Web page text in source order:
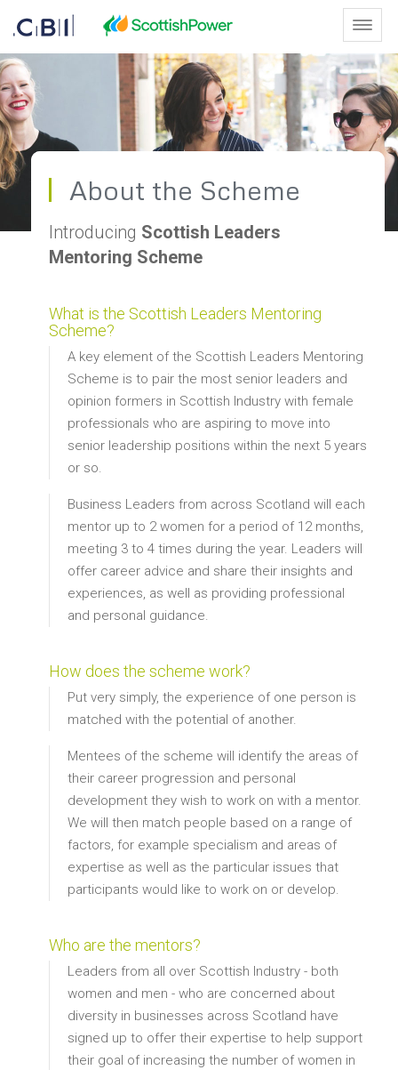
Skip to Main Content
About the Scheme - Scottish
About the Scheme
Introducing Scottish Leaders
Mentoring Scheme
What is the Scottish Leaders Mentoring
Scheme?
A key element of the Scottish Leaders Mentoring
Scheme is to pair the most senior leaders and
opinion formers in Scottish Industry with female
professionals who are aspiring to move into
senior leadership positions within the next 5 years
or so.
Business Leaders from across Scotland will each
mentor up to 2 women for a period of 12 months,
meeting 3 to 4 times during the year. Leaders will
offer career advice and share their insights and
experiences, as well as providing professional
and personal guidance.
How does the scheme work?
Put very simply, the experience of one person is
matched with the potential of another.
Mentees of the scheme will identify the areas of
their career progression and personal
development they wish to work on with a mentor.
We will then match people based on a range of
factors, for example specialism and areas of
expertise as well as the particular issues that
participants would like to work on or develop.
Who are the mentors?
Leaders from all over Scottish Industry - both
women and men - who are concerned about
diversity in businesses across Scotland have
signed up to offer their expertise to help support
their goal of increasing the number of women in